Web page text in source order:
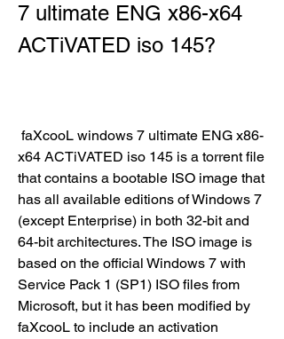
7 ultimate ENG x86-x64
ACTiVATED iso 145?
x64 ACTiVATED iso 145 is a torrent file
that contains a bootable ISO image that
has all available editions of Windows 7
(except Enterprise) in both 32-bit and
64-bit architectures. The ISO image is
based on the official Windows 7 with
Service Pack 1 (SP1) ISO files from
Microsoft, but it has been modified by
faXcooL to include an activation